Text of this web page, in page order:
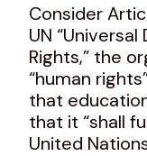
Consider
UN
Rights,” the
“human
that
that it “shall
United